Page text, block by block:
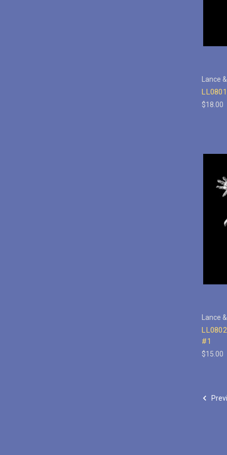
Lance
$18.00
Lance
#1
$15.00